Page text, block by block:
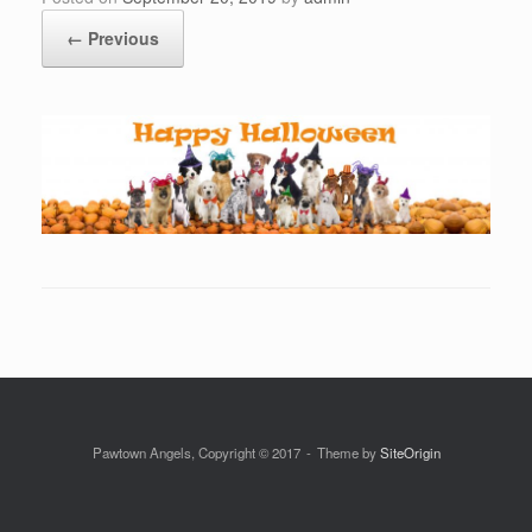
← Previous
Pawtown Angels, Copyright © 2017 Theme bySiteOrigin